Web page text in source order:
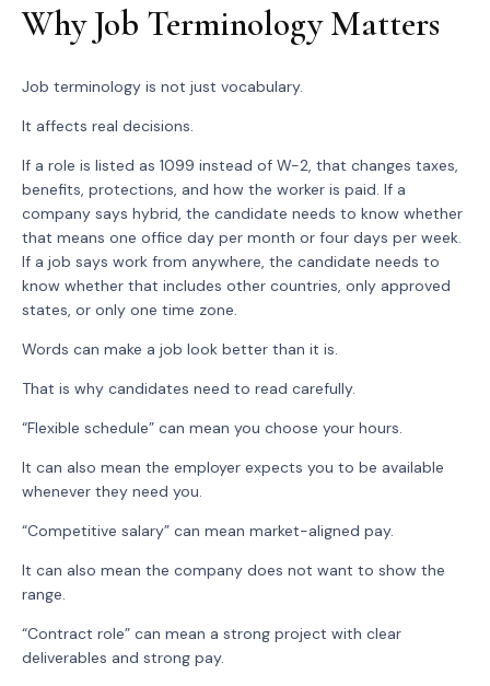
Why Job Terminology Matters
Job terminology is not just vocabulary.
It affects real decisions.
If a role is listed as 1099 instead of W-2, that changes taxes,
benefits, protections, and how the worker is paid. If a
company says hybrid, the candidate needs to know whether
that means one office day per month or four days per week.
If a job says work from anywhere, the candidate needs to
know whether that includes other countries, only approved
states, or only one time zone.
Words can make a job look better than it is.
That is why candidates need to read carefully.
“Flexible schedule” can mean you choose your hours.
It can also mean the employer expects you to be available
whenever they need you.
“Competitive salary” can mean market-aligned pay.
It can also mean the company does not want to show the
range.
“Contract role” can mean a strong project with clear
deliverables and strong pay.